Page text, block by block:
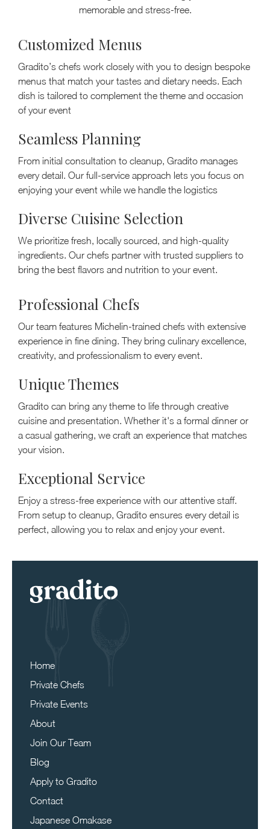
memorable and stress-free.
Customized Menus
Gradito’s chefs work closely with you to design bespoke
menus that match your tastes and dietary needs. Each
dish is tailored to complement the theme and occasion
of your event
Seamless Planning
From initial consultation to cleanup, Gradito manages
every detail. Our full-service approach lets you focus on
enjoying your event while we handle the logistics
Diverse Cuisine Selection
We prioritize fresh, locally sourced, and high-quality
ingredients. Our chefs partner with trusted suppliers to
bring the best flavors and nutrition to your event.
Professional Chefs
Our team features Michelin-trained chefs with extensive
experience in fine dining. They bring culinary excellence,
creativity, and professionalism to every event.
Unique Themes
Gradito can bring any theme to life through creative
cuisine and presentation. Whether it's a formal dinner or
a casual gathering, we craft an experience that matches
your vision.
Exceptional Service
Enjoy a stress-free experience with our attentive staff.
From setup to cleanup, Gradito ensures every detail is
perfect, allowing you to relax and enjoy your event.
Home
Private Chefs
Private Events
About
Join Our Team
Blog
Apply to Gradito
Contact
Japanese Omakase